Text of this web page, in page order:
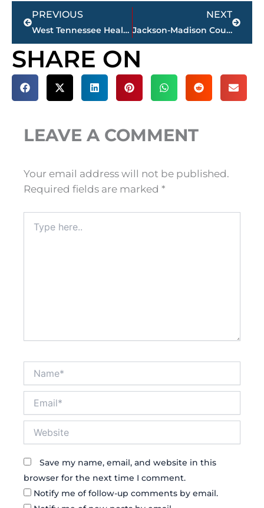
Prev
PREVIOUS
West Tennessee Healthcare program recognized nationally for reducing homelessness across rural West Tennessee
NEXT
Jackson-Madison County obituaries – courtesy Arrington Funeral Directors
Next
SHARE ON
LEAVE A COMMENT
Your email address will not be published.
Required fields are marked *
here..
Save my name, email, and website in this
browser for the next time I comment.
Notify me of follow-up comments by email.